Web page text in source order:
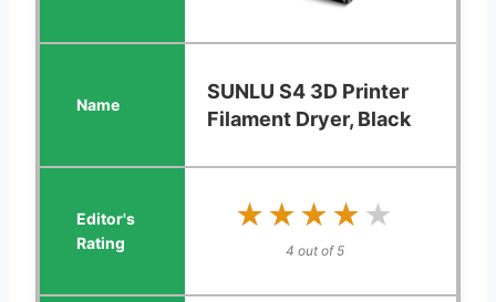
SUNLU S4 3D Printer
Filament Dryer, Black
★★★★★
★★★★★
4 out of 5